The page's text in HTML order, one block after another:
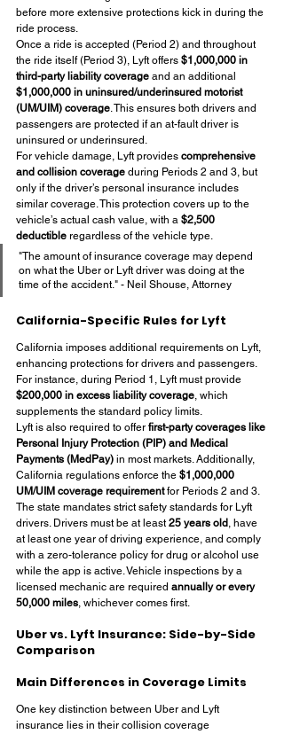
before more extensive protections kick in during the
ride process.
Once a ride is accepted (Period 2) and throughout
the ride itself (Period 3), Lyft offers $1,000,000 in
third-party liability coverage and an additional
$1,000,000 in uninsured/underinsured motorist
(UM/UIM) coverage. This ensures both drivers and
passengers are protected if an at-fault driver is
uninsured or underinsured.
For vehicle damage, Lyft provides comprehensive
and collision coverage during Periods 2 and 3, but
only if the driver’s personal insurance includes
similar coverage. This protection covers up to the
vehicle’s actual cash value, with a $2,500
deductible regardless of the vehicle type.
"The amount of insurance coverage may depend
on what the Uber or Lyft driver was doing at the
time of the accident." - Neil Shouse, Attorney
California-Specific Rules for Lyft
California imposes additional requirements on Lyft,
enhancing protections for drivers and passengers.
For instance, during Period 1, Lyft must provide
$200,000 in excess liability coverage, which
supplements the standard policy limits.
Lyft is also required to offer first-party coverages like
Personal Injury Protection (PIP) and Medical
Payments (MedPay) in most markets. Additionally,
California regulations enforce the $1,000,000
UM/UIM coverage requirement for Periods 2 and 3.
The state mandates strict safety standards for Lyft
drivers. Drivers must be at least 25 years old , have
at least one year of driving experience, and comply
with a zero-tolerance policy for drug or alcohol use
while the app is active. Vehicle inspections by a
licensed mechanic are required annually or every
50,000 miles, whichever comes first.
Uber vs. Lyft Insurance: Side-by-Side
Comparison
Main Differences in Coverage Limits
One key distinction between Uber and Lyft
insurance lies in their collision coverage